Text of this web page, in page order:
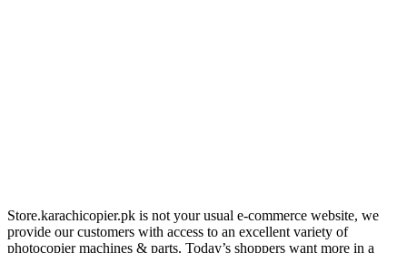
Store.karachicopier.pk is not your usual e-commerce website, we
provide our customers with access to an excellent variety of
photocopier machines & parts. Today’s shoppers want more in a